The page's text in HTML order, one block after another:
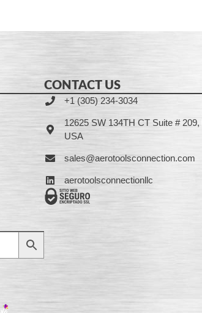
CONTACT US
+1 (305) 234-3034
12625 SW 134TH CT Suite #
USA
sales@aerotoolsconnection.com
aerotoolsconnectionllc